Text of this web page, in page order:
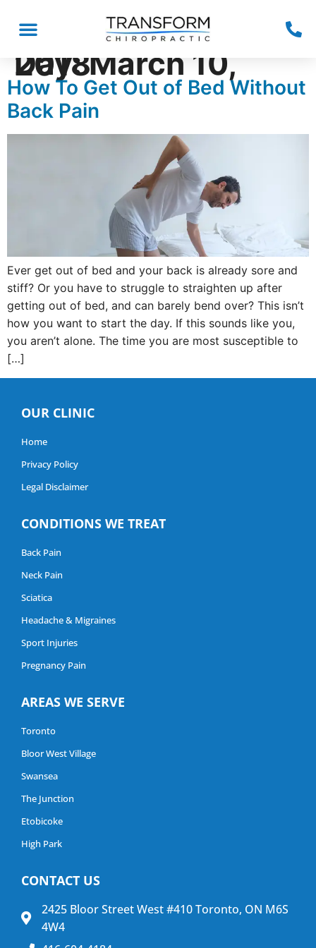
Day:
March 10, 2018
How To Get Out of Bed Without
Back Pain
Ever get out of bed and your back is already sore and
stiff? Or you have to struggle to straighten up after
getting out of bed, and can barely bend over? This isn’t
how you want to start the day. If this sounds like you,
you aren’t alone. The time you are most susceptible to
[…]
OUR CLINIC
Home
Privacy Policy
Legal Disclaimer
CONDITIONS WE TREAT
Back Pain
Neck Pain
Sciatica
Headache & Migraines
Sport Injuries
Pregnancy Pain
AREAS WE SERVE
Toronto
Bloor West Village
Swansea
The Junction
Etobicoke
High Park
CONTACT US
2425 Bloor Street West #410 Toronto, ON M6S
4W4